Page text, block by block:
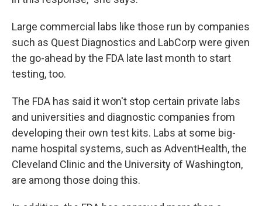
Large commercial labs like those run by companies
such as Quest Diagnostics and LabCorp were given
the go-ahead by the FDA late last month to start
testing, too.
The FDA has said it won't stop certain private labs
and universities and diagnostic companies from
developing their own test kits. Labs at some big-
name hospital systems, such as AdventHealth, the
Cleveland Clinic and the University of Washington,
are among those doing this.